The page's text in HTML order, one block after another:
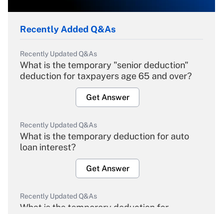
Recently Added Q&As
Recently Updated Q&As
What is the temporary "senior deduction"
deduction for taxpayers age 65 and over?
Get Answer
Recently Updated Q&As
What is the temporary deduction for auto
loan interest?
Get Answer
Recently Updated Q&As
What is the temporary deduction for